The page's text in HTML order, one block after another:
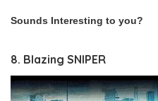
Sounds Interesting to you?
8. Blazing SNIPER